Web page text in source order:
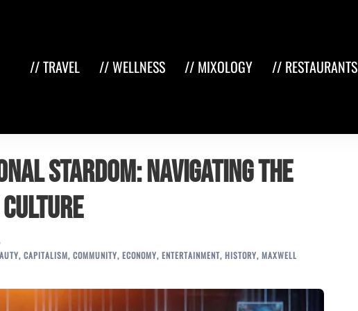
// TRAVEL // WELLNESS // MIXOLOGY // RESTAURANTS
Stardom: Navigating the
Culture
, CAPITALISM, COMMUNITY, ECONOMY, ENTERTAINMENT, HISTORY, MAXWELL